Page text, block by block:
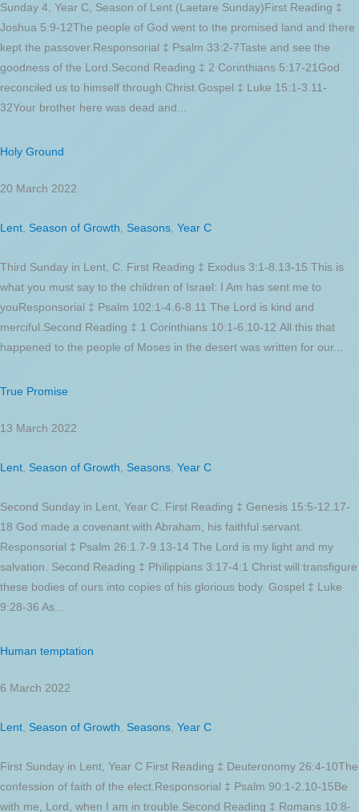
Sunday 4, Year C, Season of Lent (Laetare Sunday)First Reading ‡
Joshua 5:9-12The people of God went to the promised land and there
kept the passover.Responsorial ‡ Psalm 33:2-7Taste and see the
goodness of the Lord.Second Reading ‡ 2 Corinthians 5:17-21God
reconciled us to himself through Christ.Gospel ‡ Luke 15:1-3.11-
32Your brother here was dead and...
Holy Ground
20 March 2022
Lent Season of Growth Seasons Year C
Third Sunday in Lent, C. First Reading ‡ Exodus 3:1-8.13-15 This is
what you must say to the children of Israel: I Am has sent me to
youResponsorial ‡ Psalm 102:1-4.6-8.11 The Lord is kind and
merciful.Second Reading ‡ 1 Corinthians 10:1-6.10-12 All this that
happened to the people of Moses in the desert was written for our...
True Promise
13 March 2022
Lent Season of Growth Seasons Year C
Second Sunday in Lent, Year C. First Reading ‡ Genesis 15:5-12.17-
18 God made a covenant with Abraham, his faithful servant.
Responsorial ‡ Psalm 26:1.7-9.13-14 The Lord is my light and my
salvation. Second Reading ‡ Philippians 3:17-4:1 Christ will transfigure
these bodies of ours into copies of his glorious body. Gospel ‡ Luke
9:28-36 As...
Human temptation
6 March 2022
Lent Season of Growth Seasons Year C
First Sunday in Lent, Year C First Reading ‡ Deuteronomy 26:4-10The
confession of faith of the elect.Responsorial ‡ Psalm 90:1-2.10-15Be
with me, Lord, when I am in trouble.Second Reading ‡ Romans 10:8-